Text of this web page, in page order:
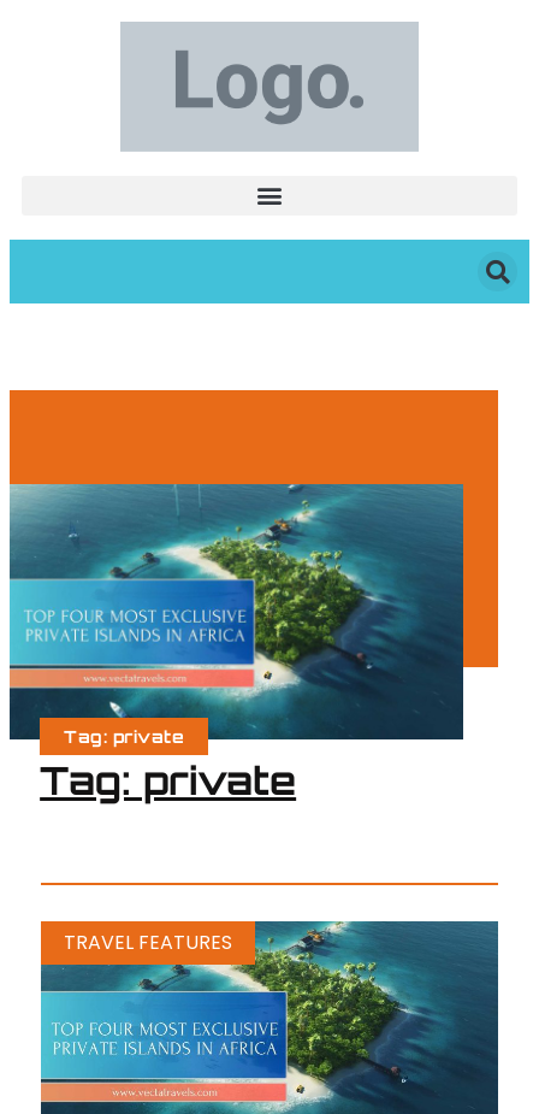
Tag: private
Tag: private
TRAVEL FEATURES